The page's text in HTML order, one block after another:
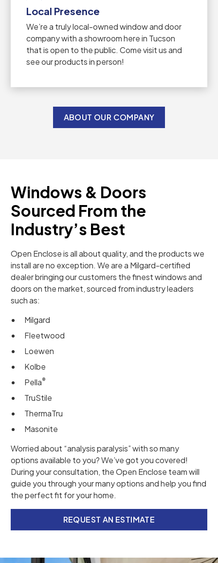
Local Presence
We’re a truly local-owned window and door
company with a showroom here in Tucson
that is open to the public. Come visit us and
see our products in person!
ABOUT OUR COMPANY
Windows & Doors
Sourced From the
Industry’s Best
Open Enclose is all about quality, and the products we
install are no exception. We are a Milgard-certified
dealer bringing our customers the finest windows and
doors on the market, sourced from industry leaders
such as:
Milgard
Fleetwood
Loewen
Kolbe
Pella®
TruStile
ThermaTru
Masonite
Worried about “analysis paralysis” with so many
options available to you? We’ve got you covered!
During your consultation, the Open Enclose team will
guide you through your many options and help you find
the perfect fit for your home.
REQUEST AN ESTIMATE